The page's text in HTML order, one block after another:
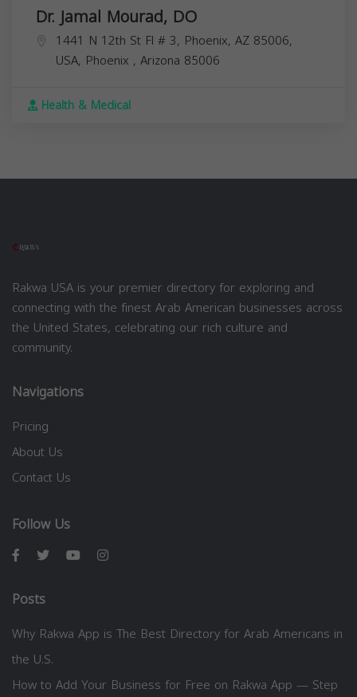
Dr. Jamal Mourad, DO
1441 N 12th St Fl # 3, Phoenix, AZ 85006,
USA, Phoenix , Arizona 85006
Health & Medical
Rakwa USA is your premier directory for exploring and
connecting with the finest Arab American businesses across
the United States, celebrating our rich culture and
community.
Navigations
Pricing
About Us
Contact Us
Follow Us
Posts
Why Rakwa App is The Best Directory for Arab Americans in
the U.S.
How to Add Your Business for Free on Rakwa App — Step